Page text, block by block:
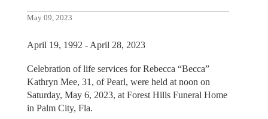
May 09, 2023
April 19, 1992 - April 28, 2023
Celebration of life services for Rebecca “Becca”
Kathryn Mee, 31, of Pearl, were held at noon on
Saturday, May 6, 2023, at Forest Hills Funeral Home
in Palm City, Fla.